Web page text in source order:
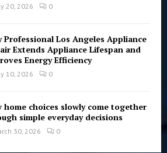
20, 2026 0
Professional Los Angeles Appliance
Extends Appliance Lifespan and
Energy Efficiency
10, 2026 0
home choices slowly come together
simple everyday decisions
30, 2026 0